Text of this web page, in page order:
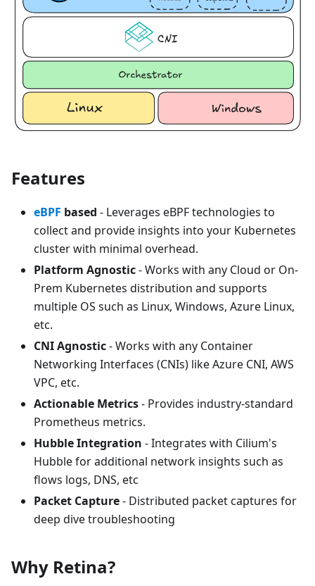
Features
eBPF based - Leverages eBPF technologies to
collect and provide insights into your Kubernetes
cluster with minimal overhead.
Platform Agnostic- Works with any Cloud or On-
Prem Kubernetes distribution and supports
multiple OS such as Linux, Windows, Azure Linux,
etc.
CNI Agnostic- Works with any Container
Networking Interfaces (CNIs) like Azure CNI, AWS
VPC, etc.
Actionable Metrics- Provides industry-standard
Prometheus metrics.
Hubble Integration - Integrates with Cilium's
Hubble for additional network insights such as
flows logs, DNS, etc
Packet Capture- Distributed packet captures for
deep dive troubleshooting
Why Retina?